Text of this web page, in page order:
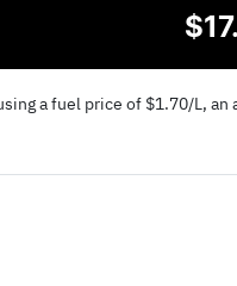
$
a fuel price of $1.70/L, an